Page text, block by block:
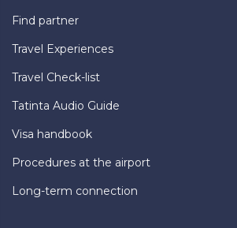
Find partner
Travel Experiences
Travel Check-list
Tatinta Audio Guide
Visa handbook
Procedures at the airport
Long-term connection